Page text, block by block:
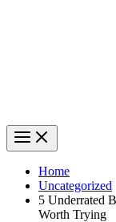
Home
Uncategorized
5 Underrated
Worth Trying